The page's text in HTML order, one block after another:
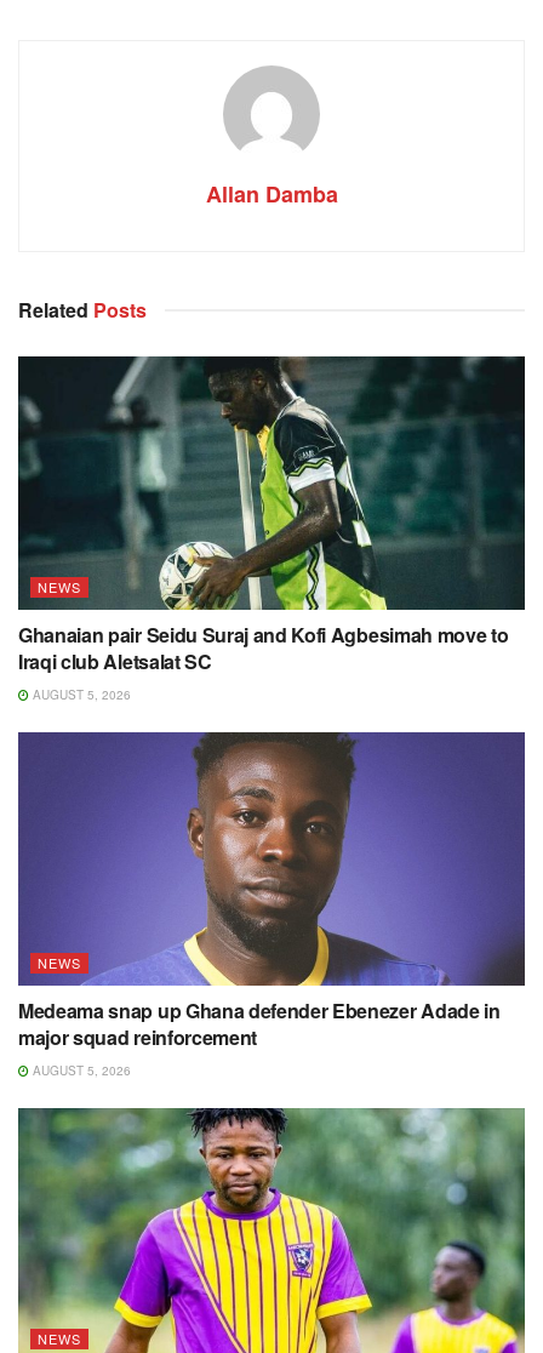
Allan Damba
Related Posts
NEWS
Ghanaian pair Seidu Suraj and Kofi Agbesimah move to
Iraqi club Aletsalat SC
AUGUST 5, 2026
NEWS
Medeama snap up Ghana defender Ebenezer Adade in
major squad reinforcement
AUGUST 5, 2026
NEWS